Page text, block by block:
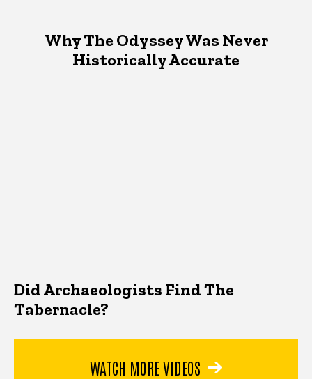
Why The Odyssey Was Never
Historically Accurate
Did Archaeologists Find The
Tabernacle?
WATCH MORE VIDEOS